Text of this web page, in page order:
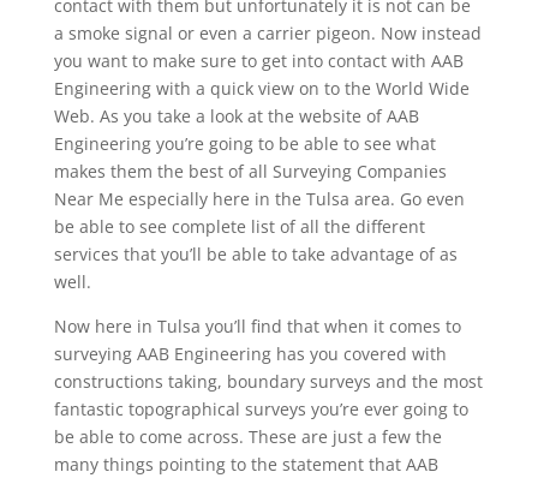
contact with them but unfortunately it is not can be
a smoke signal or even a carrier pigeon. Now instead
you want to make sure to get into contact with AAB
Engineering with a quick view on to the World Wide
Web. As you take a look at the website of AAB
Engineering you’re going to be able to see what
makes them the best of all Surveying Companies
Near Me especially here in the Tulsa area. Go even
be able to see complete list of all the different
services that you’ll be able to take advantage of as
well.
Now here in Tulsa you’ll find that when it comes to
surveying AAB Engineering has you covered with
constructions taking, boundary surveys and the most
fantastic topographical surveys you’re ever going to
be able to come across. These are just a few the
many things pointing to the statement that AAB